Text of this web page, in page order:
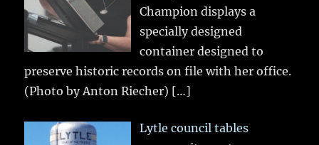
Champion displays a
specially designed
container designed to
preserve historic records on file with her office.
(Photo by Anton Riecher) […]
Lytle council tables